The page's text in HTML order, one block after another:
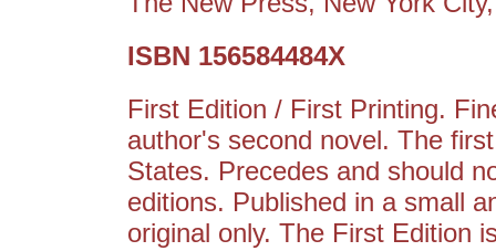
ISBN 156584484X
First Edition / First Printing.
author's second novel. The
States. Precedes and should
editions. Published in a small
original only. The First Edition